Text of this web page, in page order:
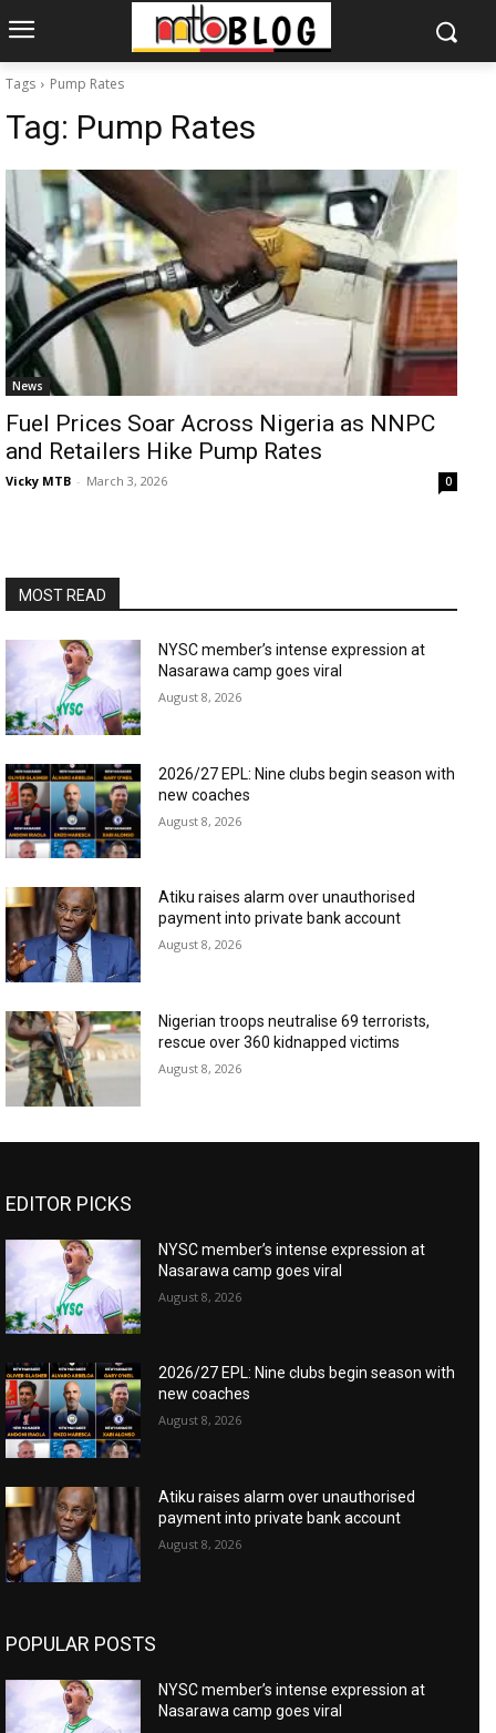
Tags Pump Rates
Tag: Pump Rates
News
Fuel Prices Soar Across Nigeria as NNPC
and Retailers Hike Pump Rates
Vicky MTB - March 3, 2026 0
MOST READ
NYSC member’s intense expression at
Nasarawa camp goes viral
August 8, 2026
2026/27 EPL: Nine clubs begin season with
new coaches
August 8, 2026
Atiku raises alarm over unauthorised
payment into private bank account
August 8, 2026
Nigerian troops neutralise 69 terrorists,
rescue over 360 kidnapped victims
August 8, 2026
EDITOR PICKS
NYSC member’s intense expression at
Nasarawa camp goes viral
August 8, 2026
2026/27 EPL: Nine clubs begin season with
new coaches
August 8, 2026
Atiku raises alarm over unauthorised
payment into private bank account
August 8, 2026
POPULAR POSTS
NYSC member’s intense expression at
Nasarawa camp goes viral